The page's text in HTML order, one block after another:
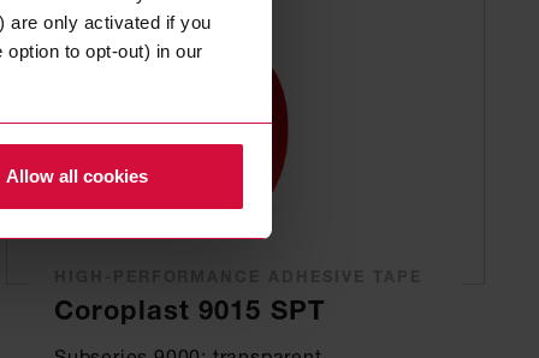
are only activated if you
to opt-out) in our
Allow all cookies
Coroplast 9015 SPT